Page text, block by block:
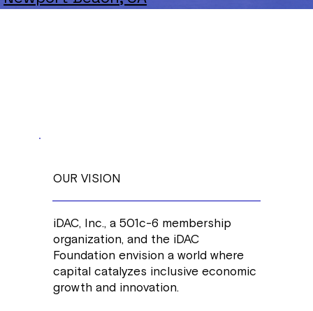
OUR VISION
iDAC, Inc., a 501c-6 membership
organization, and the iDAC
Foundation envision a world where
capital catalyzes inclusive economic
growth and innovation.